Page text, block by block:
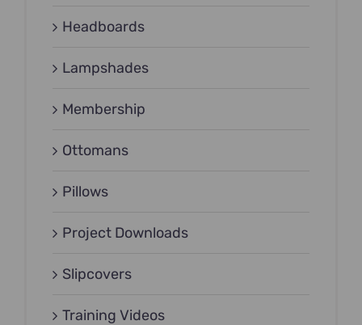
Headboards
Lampshades
Membership
Ottomans
Pillows
Project Downloads
Slipcovers
Training Videos